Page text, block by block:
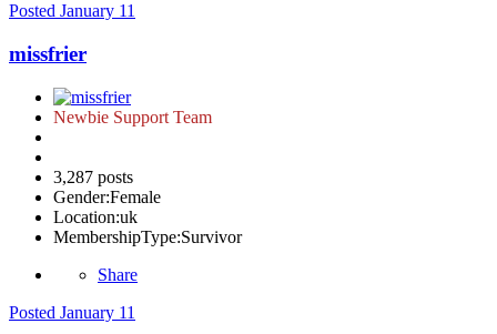
Posted January 11
missfrier
Newbie Support Team
3,287 posts
Gender:Female
Location:uk
MembershipType:Survivor
Share
Posted January 11